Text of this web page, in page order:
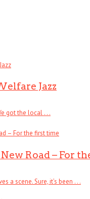
Jazz
got the local . . .
Road – For
a scene. Sure, it’s been . . .